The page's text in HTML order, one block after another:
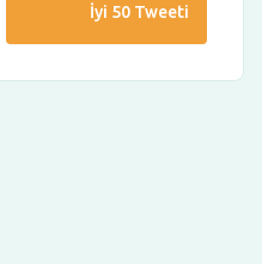
İyi 50 Tweeti